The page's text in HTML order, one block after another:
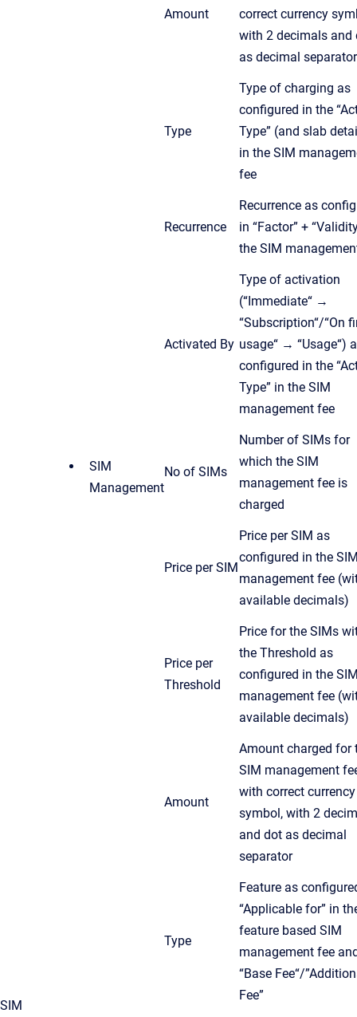
SIM
Amount
correct currency
with 2 decimals and
as decimal separator
SIM
Management
Type
Type of charging as
configured in the
Type” (and slab
in the SIM
fee
Recurrence
Recurrence as
in “Factor” +
the SIM
Activated By
Type of activation
(“Immediate“ →
“Subscription“/“On
usage“ → “Usage“)
configured in the
Type” in the SIM
management fee
No of SIMs
Number of SIMs for
which the SIM
management fee is
charged
Price per SIM
Price per SIM as
configured in the
management fee
available decimals)
Price per
Threshold
Price for the SIMs
the Threshold as
configured in the
management fee
available decimals)
Amount
Amount charged for
SIM management
with correct currency
symbol, with 2
and dot as decimal
separator
Type
Feature as
“Applicable for” in
feature based SIM
management fee
“Base Fee“/
Fee”